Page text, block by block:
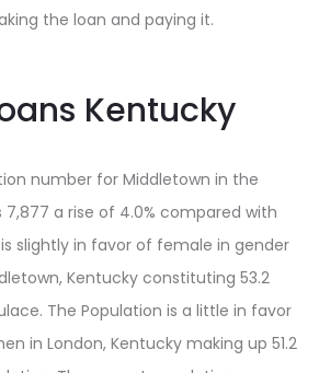
the loan and paying it.
Kentucky
number for Middletown in the
a rise of 4.0% compared with
slightly in favor of female in gender
Kentucky constituting 53.2
The Population is a little in favor
in London, Kentucky making up 51.2